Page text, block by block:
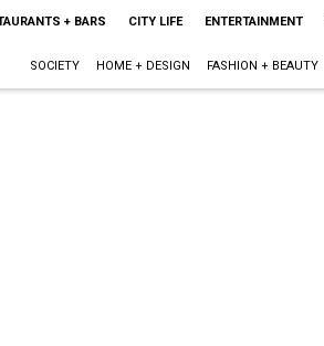
+ BARS CITY LIFE ENTERTAINMENT
SOCIETY HOME + DESIGN FASHION + BEAUTY